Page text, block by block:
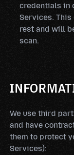
credentials in
Services.
rest and will
scan.
We use third
and have
them to protect
Services):